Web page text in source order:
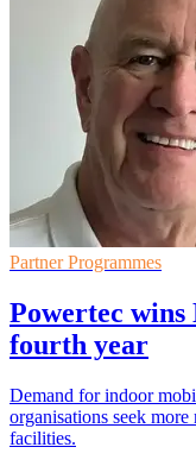
Partner Programmes
Powertec
fourth year
Demand for indoor
organisations seek
facilities.